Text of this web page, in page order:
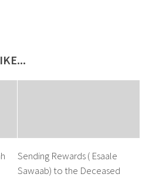
Sending Rewards ( Esaale
Sawaab) to the Deceased